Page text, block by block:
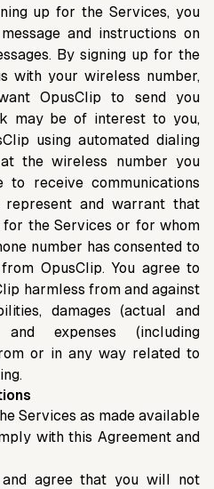
up for the Services, you
and instructions on
By signing up for the
with your wireless number,
OpusClip to send you
may be of interest to you,
using automated dialing
the wireless number you
to receive communications
represent and warrant that
the Services or for whom
number has consented to
OpusClip. You agree to
harmless from and against
damages (actual and
and expenses (including
or in any way related to
Services as made available
with this Agreement and
and agree that you will not